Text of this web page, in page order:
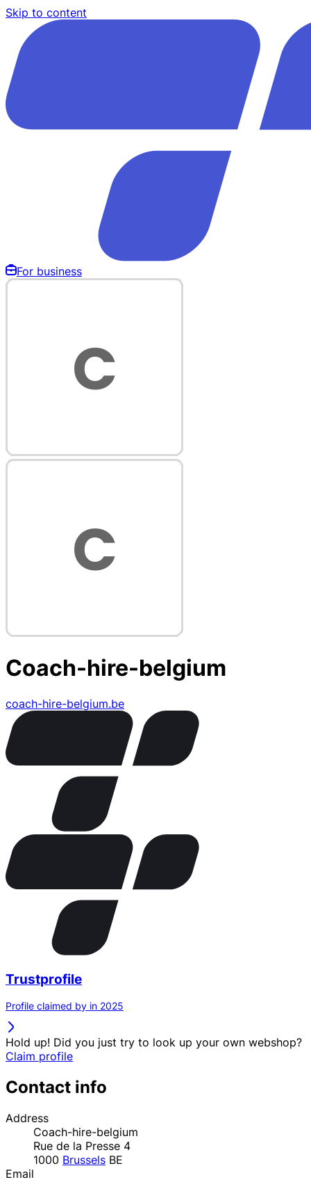
Skip to content
For business
Coach-hire-belgium
coach-hire-belgium.be
Trustprofile
Profile claimed by in 2025
Hold up! Did you just try to look up your own webshop?
Claim profile
Contact info
Address
Coach-hire-belgium
Rue de la Presse 4
1000 Brussels BE
Email